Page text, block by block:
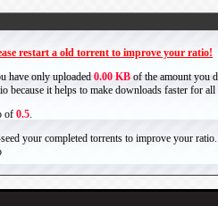
restart a old torrent to improve your ratio!
have only uploaded 0.00 KB of the amount you
because it helps to make downloads faster for all
of 0.5.
your completed torrents to improve your ratio.